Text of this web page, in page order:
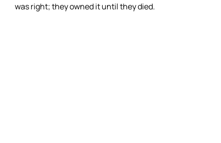
was right; they owned it until they died.